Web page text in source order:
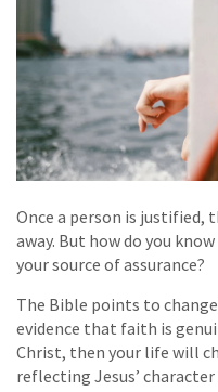
Once a person is
away. But how do you
your source of assurance?
The Bible points to
evidence that faith is
Christ, then your life will
reflecting Jesus’